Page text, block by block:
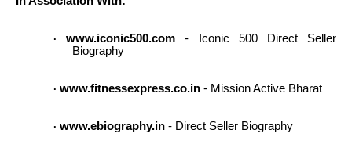
·www.iconic500.com - Iconic 500 Direct Seller
Biography
· www.fitnessexpress.co.in - Mission Active Bharat
· www.ebiography.in - Direct Seller Biography